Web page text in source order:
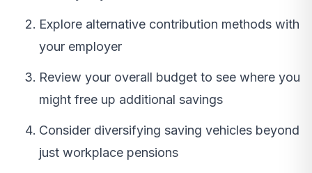
Explore alternative contribution methods with
your employer
Review your overall budget to see where you
might free up additional savings
Consider diversifying saving vehicles beyond
just workplace pensions